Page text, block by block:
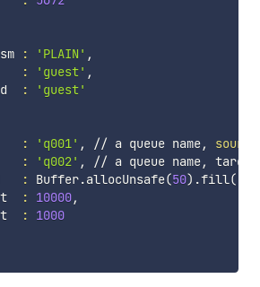
: 'PLAIN' ,
: 'guest' ,
:
'guest'
: 'q001' , // a queue name, source
: 'q002' , // a queue name,
: Buffer.allocUnsafe(50) .fill(
: 10000,
:
1000